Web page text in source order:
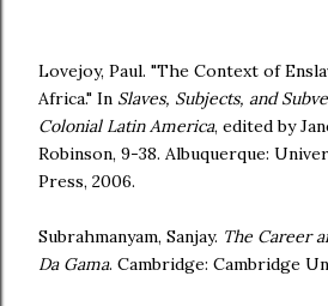
Lovejoy, Paul. "The Context of
Africa." In Slaves, Subjects, and
Colonial Latin America, edited by
Robinson, 9-38. Albuquerque:
Press, 2006.
Subrahmanyam, Sanjay. The Career
Da Gama. Cambridge: Cambridge